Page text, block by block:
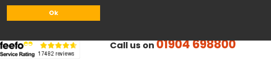
Ok
Call us on01904 698800